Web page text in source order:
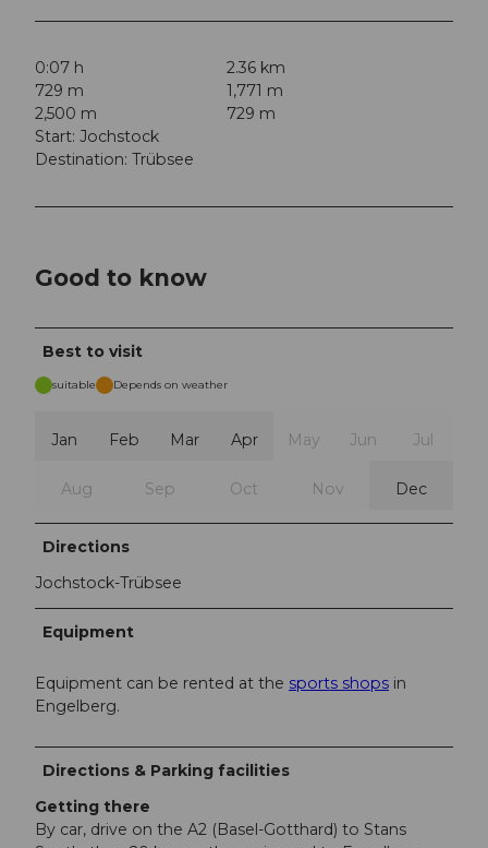
0:07 h
2.36 km
729 m
1,771 m
2,500 m
729 m
Start: Jochstock
Destination: Trübsee
Good to know
Best to visit
suitable Depends on weather
Jan Feb Mar Apr May Jun Jul
Aug Sep Oct Nov Dec
Directions
Jochstock-Trübsee
Equipment
Equipment can be rented at the sports shops in
Engelberg.
Directions & Parking facilities
Getting there
By car, drive on the A2 (Basel-Gotthard) to Stans